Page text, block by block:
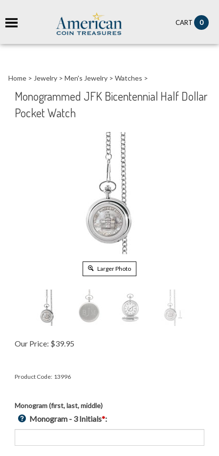
CART 0
Home > Jewelry > Men's Jewelry > Watches >
Monogrammed JFK Bicentennial Half Dollar
Pocket Watch
Larger Photo
Our Price: $39.95
Product Code: 13996
Monogram (first, last, middle)
Monogram - 3 Initials*: